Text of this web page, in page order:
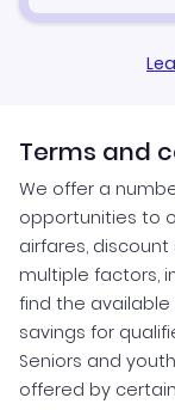
Terms and
We offer a
opportunities to
airfares,
multiple factors,
find the
savings for
Seniors and
offered by